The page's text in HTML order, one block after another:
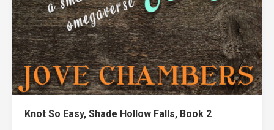
Knot So Easy, Shade Hollow Falls, Book 2